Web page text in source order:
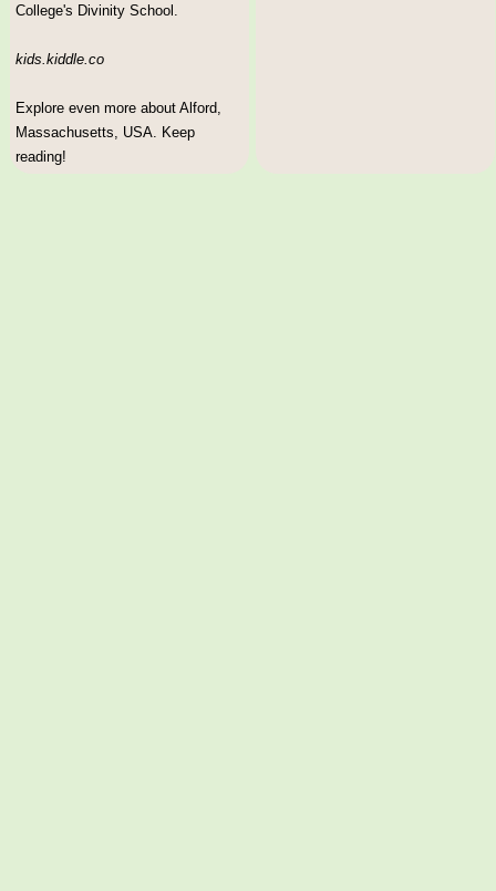
College's Divinity School.
kids.kiddle.co
Explore even more about Alford,
Massachusetts, USA. Keep
reading!